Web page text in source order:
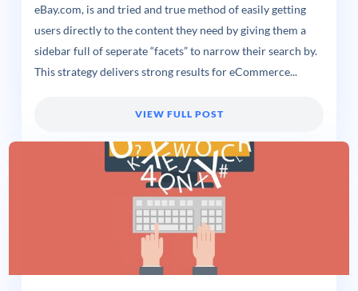
eBay.com, is and tried and true method of easily getting
users directly to the content they need by giving them a
sidebar full of seperate “facets” to narrow their search by.
This strategy delivers strong results for eCommerce...
VIEW FULL POST